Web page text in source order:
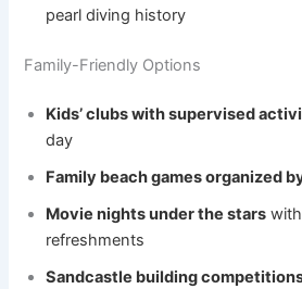
pearl diving history
Family-Friendly Options
Kids’ clubs with supervised
day
Family beach games organized
Movie nights under the stars
refreshments
Sandcastle building